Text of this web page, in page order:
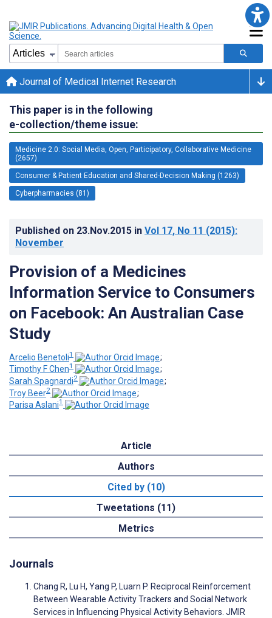
Journal of Medical Internet Research
This paper is in the following
e-collection/theme issue:
Medicine 2.0: Social Media, Open, Participatory, Collaborative Medicine
(2657)
Consumer & Patient Education and Shared-Decision Making (1263)
Cyberpharmacies (81)
Published on 23.Nov.2015 in Vol 17, No 11 (2015):
November
Provision of a Medicines
Information Service to Consumers
on Facebook: An Australian Case
Study
Arcelio Benetoli1
;
Timothy F Chen1
;
Sarah Spagnardi2
;
Troy Beer2
;
Parisa Aslani1
Article
Authors
Cited by (10)
Tweetations (11)
Metrics
Journals
Chang R, Lu H, Yang P, Luarn P. Reciprocal Reinforcement
Between Wearable Activity Trackers and Social Network
Services in Influencing Physical Activity Behaviors. JMIR